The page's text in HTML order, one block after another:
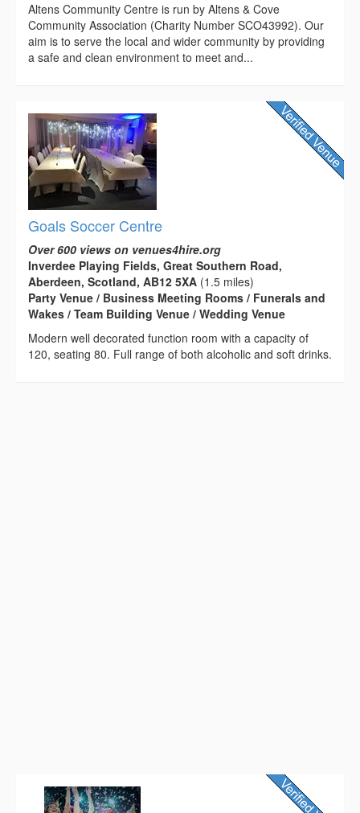
Altens Community Centre is run by Altens & Cove
Community Association (Charity Number SCO43992). Our
aim is to serve the local and wider community by providing
a safe and clean environment to meet and...
Goals Soccer Centre
Over 600 views on venues4hire.org
Inverdee Playing Fields, Great Southern Road,
Aberdeen, Scotland, AB12 5XA (1.5 miles)
Party Venue / Business Meeting Rooms / Funerals and
Wakes / Team Building Venue / Wedding Venue
Modern well decorated function room with a capacity of
120, seating 80. Full range of both alcoholic and soft drinks.